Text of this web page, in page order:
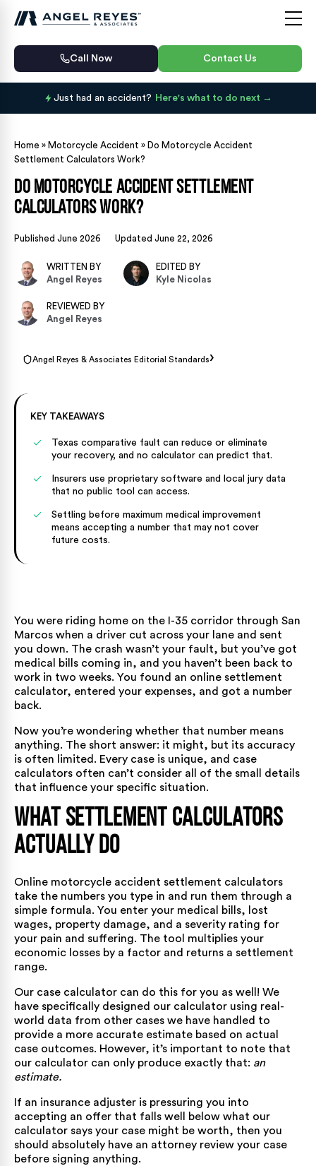
Call Now Contact Us
Just had an accident? Here's what to do next
Home » Motorcycle Accident » Do Motorcycle Accident
Settlement Calculators Work?
Do Motorcycle Accident Settlement
Calculators Work?
Published June 2026 Updated June 22, 2026
WRITTEN BY
Angel Reyes
EDITED BY
Kyle Nicolas
REVIEWED BY
Angel Reyes
Angel Reyes & Associates Editorial Standards›
KEY TAKEAWAYS
Texas comparative fault can reduce or eliminate
your recovery, and no calculator can predict that.
Insurers use proprietary software and local jury data
that no public tool can access.
Settling before maximum medical improvement
means accepting a number that may not cover
future costs.
You were riding home on the I-35 corridor through San
Marcos when a driver cut across your lane and sent
you down. The crash wasn’t your fault, but you’ve got
medical bills coming in, and you haven’t been back to
work in two weeks. You found an online settlement
calculator, entered your expenses, and got a number
back.
Now you’re wondering whether that number means
anything. The short answer: it might, but its accuracy
is often limited. Every case is unique, and case
calculators often can’t consider all of the small details
that influence your specific situation.
What Settlement Calculators
Actually Do
Online motorcycle accident settlement calculators
take the numbers you type in and run them through a
simple formula. You enter your medical bills, lost
wages, property damage, and a severity rating for
your pain and suffering. The tool multiplies your
economic losses by a factor and returns a settlement
range.
Our case calculator can do this for you as well! We
have specifically designed our calculator using real-
world data from other cases we have handled to
provide a more accurate estimate based on actual
case outcomes. However, it’s important to note that
our calculator can only produce exactly that: an
estimate.
If an insurance adjuster is pressuring you into
accepting an offer that falls well below what our
calculator says your case might be worth, then you
should absolutely have an attorney review your case
before signing anything.